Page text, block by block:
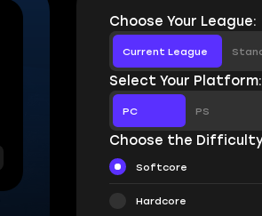
Choose Your League:
Current League
Select Your Platform:
PC PS
Choose the
Softcore
Hardcore